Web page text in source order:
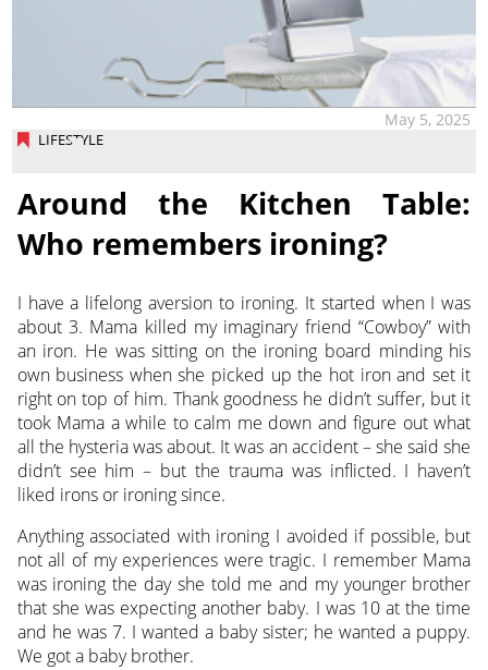
LIFESTYLE
May 5, 2025
Around the Kitchen Table:
Who remembers ironing?
I have a lifelong aversion to ironing. It started when I was
about 3. Mama killed my imaginary friend “Cowboy” with
an iron. He was sitting on the ironing board minding his
own business when she picked up the hot iron and set it
right on top of him. Thank goodness he didn’t suffer, but it
took Mama a while to calm me down and figure out what
all the hysteria was about. It was an accident – she said she
didn’t see him – but the trauma was inflicted. I haven’t
liked irons or ironing since.
Anything associated with ironing I avoided if possible, but
not all of my experiences were tragic. I remember Mama
was ironing the day she told me and my younger brother
that she was expecting another baby. I was 10 at the time
and he was 7. I wanted a baby sister; he wanted a puppy.
We got a baby brother.